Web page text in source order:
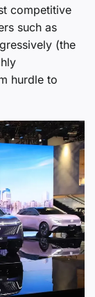
competitive
such as
(the
hurdle to